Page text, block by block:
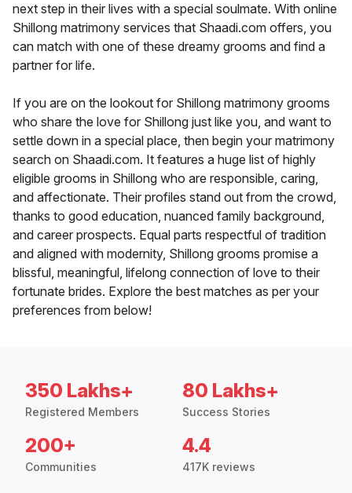
next step in their lives with a special soulmate. With online
Shillong matrimony services that Shaadi.com offers, you
can match with one of these dreamy grooms and find a
partner for life.
If you are on the lookout for Shillong matrimony grooms
who share the love for Shillong just like you, and want to
settle down in a special place, then begin your matrimony
search on Shaadi.com. It features a huge list of highly
eligible grooms in Shillong who are responsible, caring,
and affectionate. Their profiles stand out from the crowd,
thanks to good education, nuanced family background,
and career prospects. Equal parts respectful of tradition
and aligned with modernity, Shillong grooms promise a
blissful, meaningful, lifelong connection of love to their
fortunate brides. Explore the best matches as per your
preferences from below!
350 Lakhs+
Registered Members
80 Lakhs+
Success Stories
200+
Communities
4.4
417K reviews